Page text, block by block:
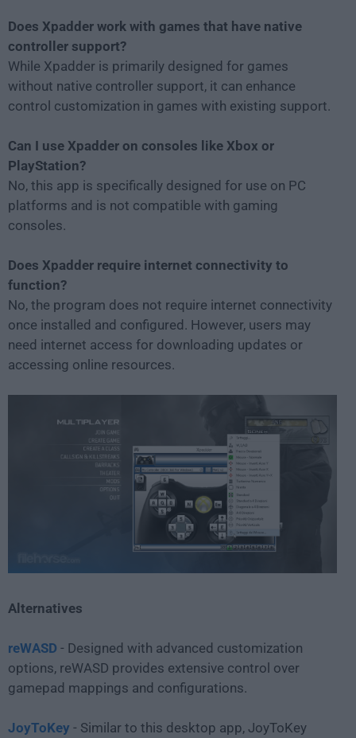
Does Xpadder work with games that have native
controller support?
While Xpadder is primarily designed for games
without native controller support, it can enhance
control customization in games with existing support.
Can I use Xpadder on consoles like Xbox or
PlayStation?
No, this app is specifically designed for use on PC
platforms and is not compatible with gaming
consoles.
Does Xpadder require internet connectivity to
function?
No, the program does not require internet connectivity
once installed and configured. However, users may
need internet access for downloading updates or
accessing online resources.
Alternatives
reWASD - Designed with advanced customization
options, reWASD provides extensive control over
gamepad mappings and configurations.
JoyToKey - Similar to this desktop app, JoyToKey